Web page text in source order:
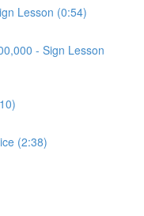
Lesson (0:54)
- Sign Lesson
(2:38)